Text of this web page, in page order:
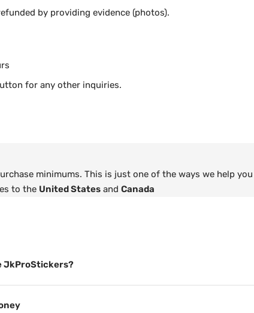
by providing evidence (photos).
for any other inquiries.
minimums. This is just one of the ways we help you
to the United States andCanada
JkProStickers?